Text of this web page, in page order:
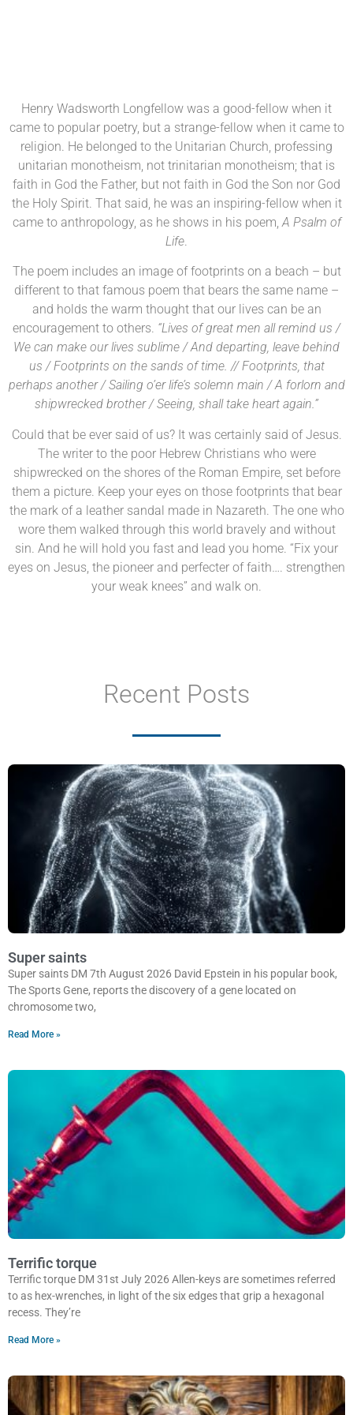
Henry Wadsworth Longfellow was a good-fellow when it
came to popular poetry, but a strange-fellow when it came to
religion. He belonged to the Unitarian Church, professing
unitarian monotheism, not trinitarian monotheism; that is
faith in God the Father, but not faith in God the Son nor God
the Holy Spirit. That said, he was an inspiring-fellow when it
came to anthropology, as he shows in his poem,A Psalm of
Life.
The poem includes an image of footprints on a beach – but
different to that famous poem that bears the same name –
and holds the warm thought that our lives can be an
encouragement to others. “Lives of great men all remind us /
We can make our lives sublime / And departing, leave behind
us / Footprints on the sands of time. // Footprints, that
perhaps another / Sailing o’er life’s solemn main / A forlorn and
shipwrecked brother / Seeing, shall take heart again.”
Could that be ever said of us? It was certainly said of Jesus.
The writer to the poor Hebrew Christians who were
shipwrecked on the shores of the Roman Empire, set before
them a picture. Keep your eyes on those footprints that bear
the mark of a leather sandal made in Nazareth. The one who
wore them walked through this world bravely and without
sin. And he will hold you fast and lead you home. “Fix your
eyes on Jesus, the pioneer and perfecter of faith…. strengthen
your weak knees” and walk on.
Recent Posts
Super saints
Super saints DM 7th August 2026 David Epstein in his popular book,
The Sports Gene, reports the discovery of a gene located on
chromosome two,
Read More »
Terrific torque
Terrific torque DM 31st July 2026 Allen-keys are sometimes referred
to as hex-wrenches, in light of the six edges that grip a hexagonal
recess. They’re
Read More »